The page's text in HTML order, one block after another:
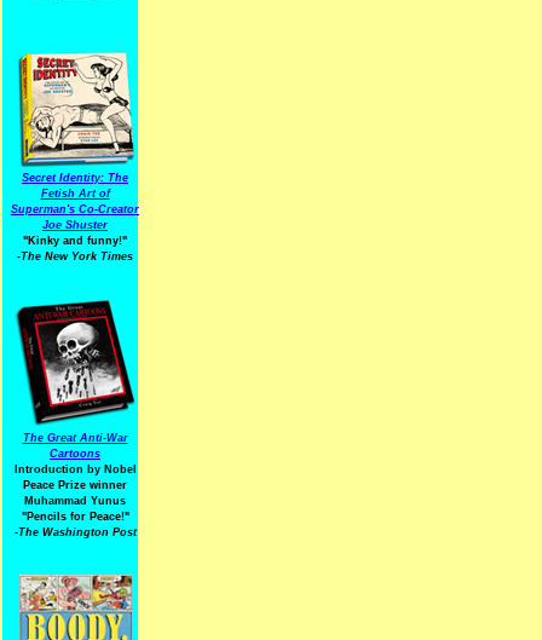
Secret Identity: The
Fetish Art of
Superman's Co-Creator
Joe Shuster
"Kinky and funny!"
-The New York Times
The Great Anti-War
Cartoons
Introduction by Nobel
Peace Prize winner
Muhammad Yunus
"Pencils for Peace!"
-The Washington Post